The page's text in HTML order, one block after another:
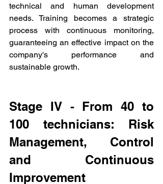
technical and human development
needs. Training becomes a strategic
process with continuous monitoring,
guaranteeing an effective impact on the
company's performance and
sustainable growth.
Stage IV - From 40 to
100 technicians: Risk
Management, Control
and Continuous
Improvement